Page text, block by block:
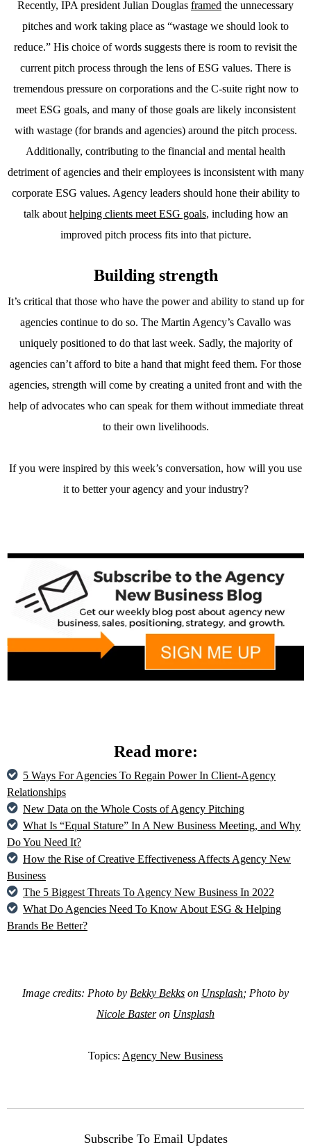
Recently, IPA president Julian Douglas framed the unnecessary
pitches and work taking place as “wastage we should look to
reduce.” His choice of words suggests there is room to revisit the
current pitch process through the lens of ESG values. There is
tremendous pressure on corporations and the C-suite right now to
meet ESG goals, and many of those goals are likely inconsistent
with wastage (for brands and agencies) around the pitch process.
Additionally, contributing to the financial and mental health
detriment of agencies and their employees is inconsistent with many
corporate ESG values. Agency leaders should hone their ability to
talk about helping clients meet ESG goals, including how an
improved pitch process fits into that picture.
Building strength
It’s critical that those who have the power and ability to stand up for
agencies continue to do so. The Martin Agency’s Cavallo was
uniquely positioned to do that last week. Sadly, the majority of
agencies can’t afford to bite a hand that might feed them. For those
agencies, strength will come by creating a united front and with the
help of advocates who can speak for them without immediate threat
to their own livelihoods.
If you were inspired by this week’s conversation, how will you use
it to better your agency and your industry?
Read more:
5 Ways For Agencies To Regain Power In Client-Agency
Relationships
New Data on the Whole Costs of Agency Pitching
What Is “Equal Stature” In A New Business Meeting, and Why
Do You Need It?
How the Rise of Creative Effectiveness Affects Agency New
Business
The 5 Biggest Threats To Agency New Business In 2022
What Do Agencies Need To Know About ESG & Helping
Brands Be Better?
Image credits: Photo by Bekky Bekks on Unsplash; Photo by
Nicole Basteron Unsplash
Topics: Agency New Business
Subscribe To Email Updates